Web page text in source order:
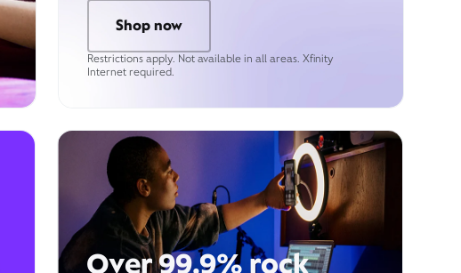
Shop now
Restrictions apply. Not available in all areas. Xfinity
Internet required.
Over 99.9% rock